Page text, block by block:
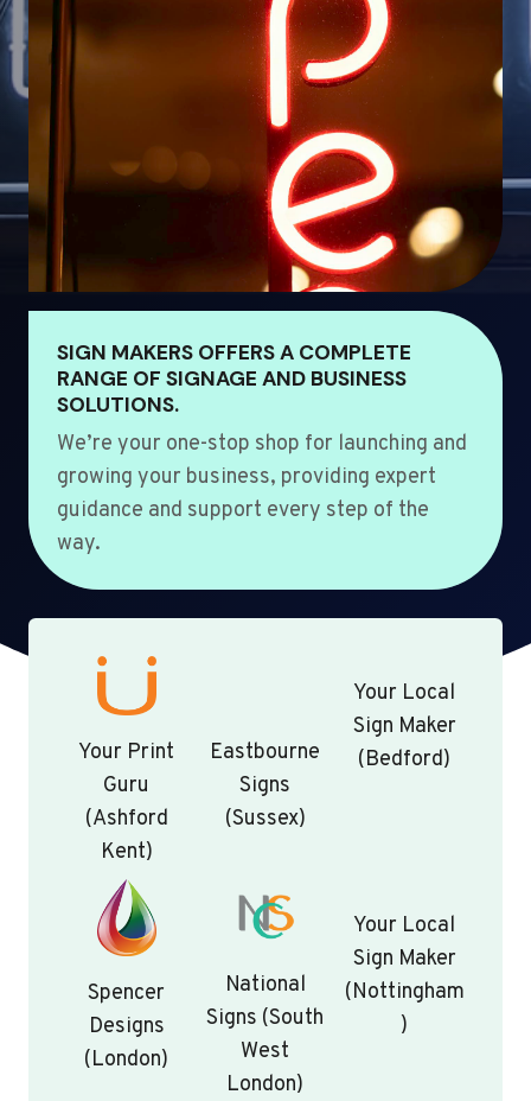
SIGN MAKERS OFFERS A COMPLETE
RANGE OF SIGNAGE AND BUSINESS
SOLUTIONS.
We’re your one-stop shop for launching and
growing your business, providing expert
guidance and support every step of the
way.
Your Print
Guru
(Ashford
Kent)
Eastbourne
Signs
(Sussex)
Your Local
Sign Maker
(Bedford)
Spencer
Designs
(London)
National
Signs (South
West
London)
Your Local
Sign Maker
(Nottingham
)